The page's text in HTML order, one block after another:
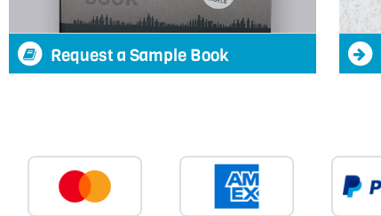
Request a Sample Book